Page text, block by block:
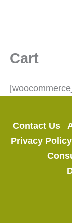
Cart
Contact Us
Privacy